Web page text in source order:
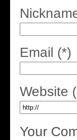
Email (*)
Website
Your